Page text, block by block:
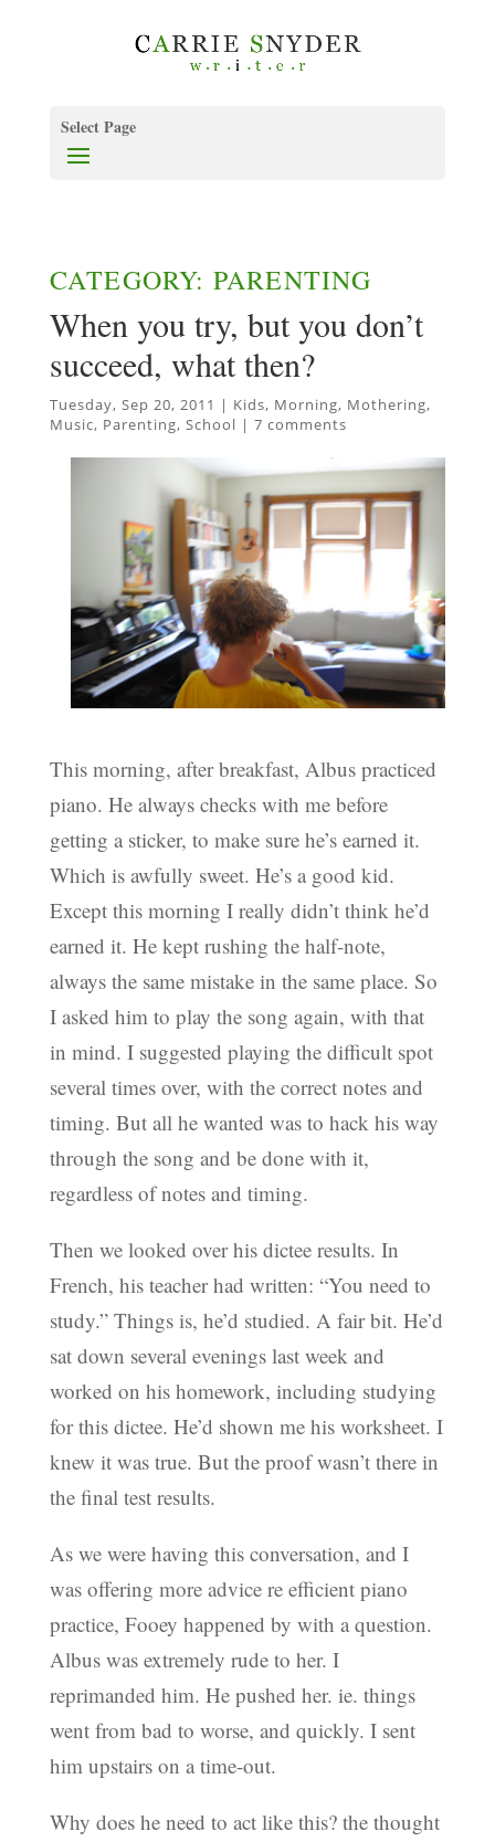
Select Page
CATEGORY: PARENTING
When you try, but you don’t
succeed, what then?
Tuesday, Sep 20, 2011 | Kids, Morning, Mothering,
Music, Parenting, School | 7 comments
This morning, after breakfast, Albus practiced
piano. He always checks with me before
getting a sticker, to make sure he’s earned it.
Which is awfully sweet. He’s a good kid.
Except this morning I really didn’t think he’d
earned it. He kept rushing the half-note,
always the same mistake in the same place. So
I asked him to play the song again, with that
in mind. I suggested playing the difficult spot
several times over, with the correct notes and
timing. But all he wanted was to hack his way
through the song and be done with it,
regardless of notes and timing.
Then we looked over his dictee results. In
French, his teacher had written: “You need to
study.” Things is, he’d studied. A fair bit. He’d
sat down several evenings last week and
worked on his homework, including studying
for this dictee. He’d shown me his worksheet. I
knew it was true. But the proof wasn’t there in
the final test results.
As we were having this conversation, and I
was offering more advice re efficient piano
practice, Fooey happened by with a question.
Albus was extremely rude to her. I
reprimanded him. He pushed her. ie. things
went from bad to worse, and quickly. I sent
him upstairs on a time-out.
Why does he need to act like this? the thought